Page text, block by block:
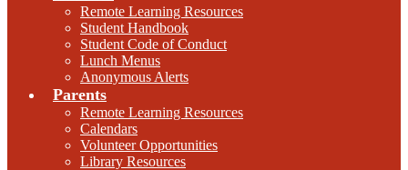
Remote Learning Resources
Student Handbook
Student Code of Conduct
Lunch Menus
Anonymous Alerts
Parents
Remote Learning Resources
Calendars
Volunteer Opportunities
Library Resources